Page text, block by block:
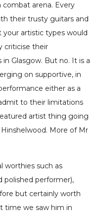
combat arena. Every
their trusty guitars and
artistic types would
criticise their
Glasgow. But no. It is a
on supportive, in
either as a
to their limitations
artist thing going
More of Mr
worthies such as
polished performer),
but certainly worth
time we saw him in